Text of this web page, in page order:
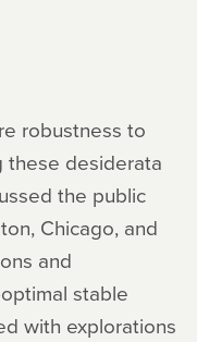
robustness to
these desiderata
the public
Chicago, and
and
stable
with explorations